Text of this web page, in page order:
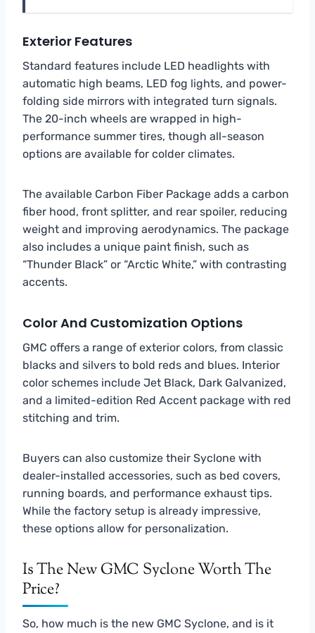
Exterior Features
Standard features include LED headlights with
automatic high beams, LED fog lights, and power-
folding side mirrors with integrated turn signals.
The 20-inch wheels are wrapped in high-
performance summer tires, though all-season
options are available for colder climates.
The available Carbon Fiber Package adds a carbon
fiber hood, front splitter, and rear spoiler, reducing
weight and improving aerodynamics. The package
also includes a unique paint finish, such as
“Thunder Black” or “Arctic White,” with contrasting
accents.
Color And Customization Options
GMC offers a range of exterior colors, from classic
blacks and silvers to bold reds and blues. Interior
color schemes include Jet Black, Dark Galvanized,
and a limited-edition Red Accent package with red
stitching and trim.
Buyers can also customize their Syclone with
dealer-installed accessories, such as bed covers,
running boards, and performance exhaust tips.
While the factory setup is already impressive,
these options allow for personalization.
Is The New GMC Syclone Worth The
Price?
So, how much is the new GMC Syclone, and is it